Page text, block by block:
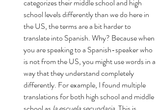
categorizes their middle school and high
school levels differently than we do here in
the US, the terms are a bit harder to
translate into Spanish. Why? Because when
you are speaking to a Spanish-speaker who
is not from the US, you might use words in a
way that they understand completely
differently. For example, I found multiple
translations for both high school and middle